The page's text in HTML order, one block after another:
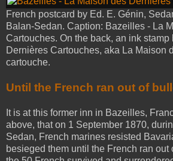
French postcard by Ed. E. Génin,
Balan-Sedan. Caption: Bazeilles - La
Cartouches. On the back, an ink
Dernières Cartouches, aka La Maison
cartouche.
Until the French ran out of
It is at this former inn in Bazeilles,
above, that on 1 September 1870,
Sedan, French marines resisted
besieged them until the French ran out